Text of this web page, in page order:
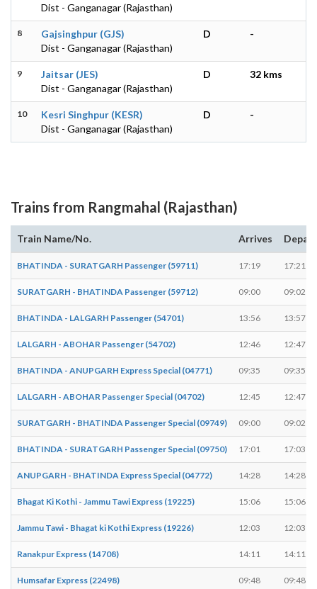
Dist - Ganganagar (Rajasthan)
8
Gajsinghpur (GJS)
Dist - Ganganagar (Rajasthan)
D -
9
Jaitsar (JES)
Dist - Ganganagar (Rajasthan)
D 32 kms
10
Kesri Singhpur (KESR)
Dist - Ganganagar (Rajasthan)
D -
Trains from Rangmahal (Rajasthan)
Train Name/No. Arrives
BHATINDA - SURATGARH Passenger (59711) 17:19 17:21
SURATGARH - BHATINDA Passenger (59712) 09:00 09:02
BHATINDA - LALGARH Passenger (54701) 13:56 13:57
LALGARH - ABOHAR Passenger (54702) 12:46 12:47
BHATINDA - ANUPGARH Express Special (04771) 09:35 09:35
LALGARH - ABOHAR Passenger Special (04702) 12:45 12:47
SURATGARH - BHATINDA Passenger Special (09749) 09:00 09:02
BHATINDA - SURATGARH Passenger Special (09750) 17:01 17:03
ANUPGARH - BHATINDA Express Special (04772) 14:28 14:28
Bhagat Ki Kothi - Jammu Tawi Express (19225) 15:06 15:06
Jammu Tawi - Bhagat ki Kothi Express (19226) 12:03 12:03
Ranakpur Express (14708) 14:11 14:11
Humsafar Express (22498) 09:48 09:48